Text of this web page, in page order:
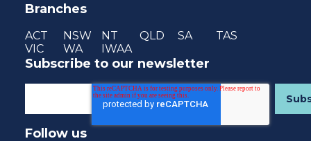
Branches
ACT NSW NT QLD SA
TAS
VIC
WA IWAA
Subscribe to our newsletter
Follow us